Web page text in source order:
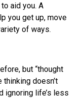
aid you. A
you get up, move
of ways.
but “thought
doesn’t
ignoring life’s less